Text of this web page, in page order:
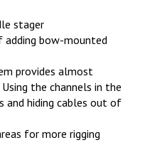
stager
adding bow-mounted
provides almost
the channels in the
and hiding cables out of
for more rigging